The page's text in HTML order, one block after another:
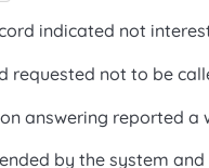
indicated not
requested not to be
answering reported a
by the system